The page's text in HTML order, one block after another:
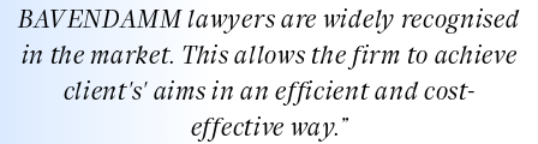
BAVENDAMM lawyers are widely recognised
in the market. This allows the firm to achieve
client's' aims in an efficient and cost-
effective way.”